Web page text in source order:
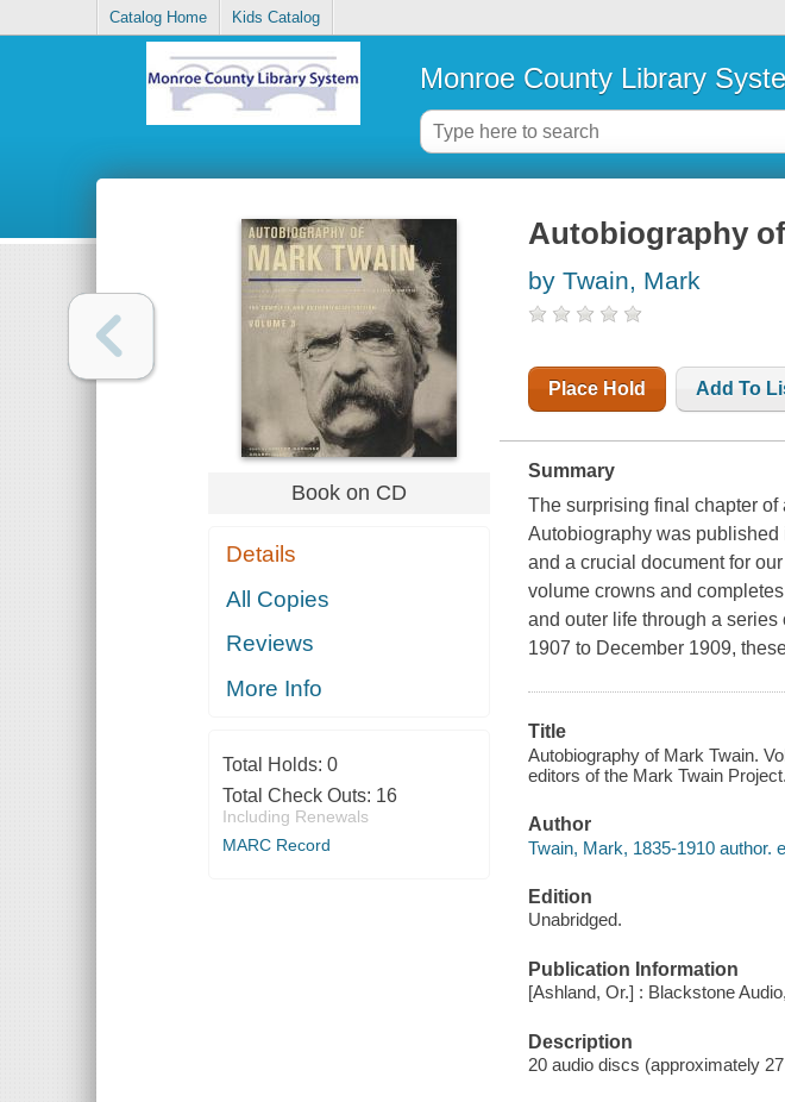
Catalog Home Kids Catalog
Monroe County Library
Book on CD
Details
All Copies
Reviews
More Info
Total Holds: 0
Total Check Outs: 16
Including Renewals
MARC Record
Autobiography
by Twain, Mark
Place Hold Add To
Summary
The surprising final chapter of
Autobiography was
and a crucial document for
volume crowns and
and outer life through a
1907 to December 1909,
Title
Autobiography of Mark Twain.
editors of the Mark Twain Project.
Author
Twain, Mark, 1835-1910 author.
Edition
Unabridged.
Publication Information
[Ashland, Or.] : Blackstone
Description
20 audio discs (approximately